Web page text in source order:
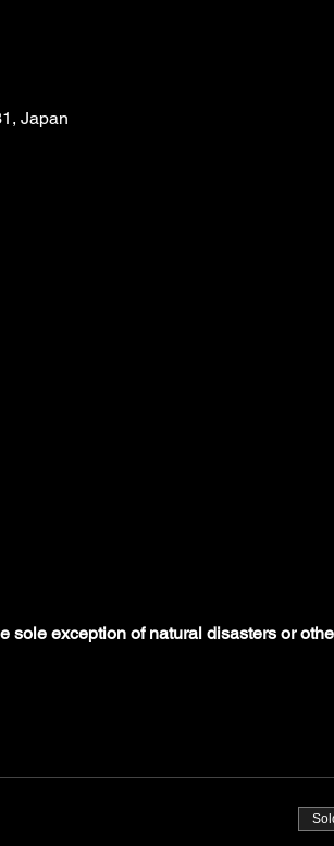
Japan
sole exception of natural disasters or